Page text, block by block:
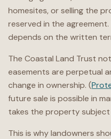
homesites, or selling the
reserved in the
depends on the written
The Coastal Land Trust
easements are perpetual
change in ownership. (
future sale is possible in
takes the property
This is why landowners